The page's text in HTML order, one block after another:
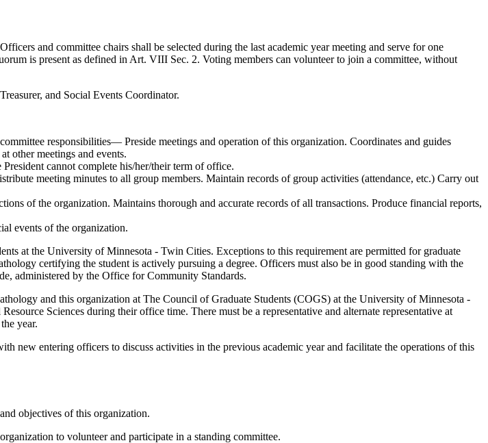
and committee chairs shall be selected during the last academic year meeting and serve for one
is present as defined in Art. VIII Sec. 2. Voting members can volunteer to join a committee, without
and Social Events Coordinator.
responsibilities— Preside meetings and operation of this organization. Coordinates and guides
other meetings and events.
cannot complete his/her/their term of office.
meeting minutes to all group members. Maintain records of group activities (attendance, etc.) Carry out
of the organization. Maintains thorough and accurate records of all transactions. Produce financial reports,
events of the organization.
at the University of Minnesota - Twin Cities. Exceptions to this requirement are permitted for graduate
certifying the student is actively pursuing a degree. Officers must also be in good standing with the
administered by the Office for Community Standards.
and this organization at The Council of Graduate Students (COGS) at the University of Minnesota -
Sciences during their office time. There must be a representative and alternate representative at
year.
new entering officers to discuss activities in the previous academic year and facilitate the operations of this
objectives of this organization.
to volunteer and participate in a standing committee.